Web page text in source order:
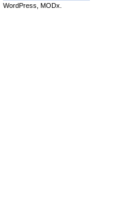
WordPress, MODx.